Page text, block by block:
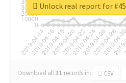
Download all31 records in: CSV
Unlock real report for